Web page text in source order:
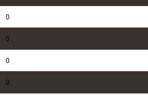
0
0
0
0